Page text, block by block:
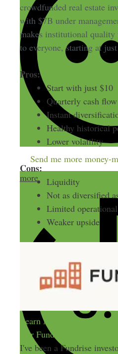
Send me more money-
more
crowdfunded real estate
with $7B under
makes institutional quality
to everyone, starting at
Pros:
Start with just $10
Quarterly cash flow
Instant
Healthy historical
Lower volatility
Cons:
Liquidity
Not as diversified
Limited
Weaker upside
Learn More and Sign Up
Our Fundrise Review
I've been a Fundrise